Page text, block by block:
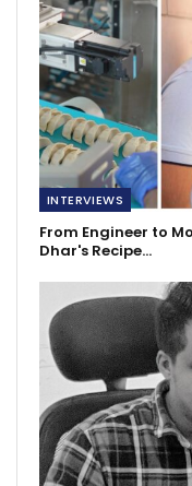
INTERVIEWS
From Engineer to
Dhar's Recipe…